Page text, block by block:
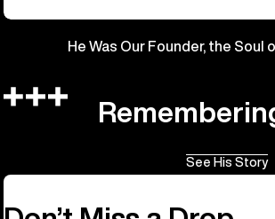
He Was Our Founder, the Soul
See His Story